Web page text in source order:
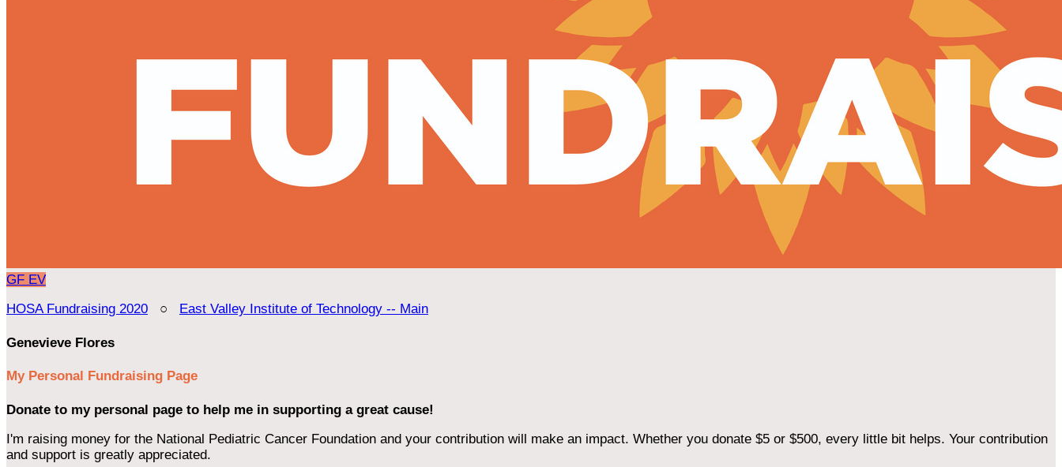
GF EV
HOSA Fundraising 2020 ○ East Valley Institute of Technology -- Main
Genevieve Flores
My Personal Fundraising Page
Donate to my personal page to help me in supporting a great cause!
I'm raising money for the National Pediatric Cancer Foundation and your contribution will make an impact. Whether you donate $5 or $500, every little bit helps. Your contribution
and support is greatly appreciated.